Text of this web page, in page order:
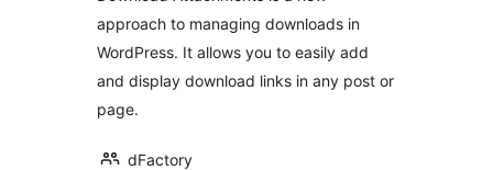
approach to managing downloads in
WordPress. It allows you to easily add
and display download links in any post or
page.
dFactory